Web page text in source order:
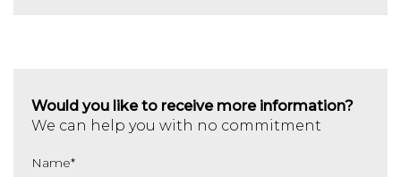
Would you like to receive more information?
We can help you with no commitment
Name*